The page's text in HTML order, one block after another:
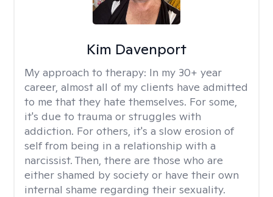
Kim Davenport
My approach to therapy: In my 30+ year
career, almost all of my clients have admitted
to me that they hate themselves. For some,
it's due to trauma or struggles with
addiction. For others, it's a slow erosion of
self from being in a relationship with a
narcissist. Then, there are those who are
either shamed by society or have their own
internal shame regarding their sexuality.